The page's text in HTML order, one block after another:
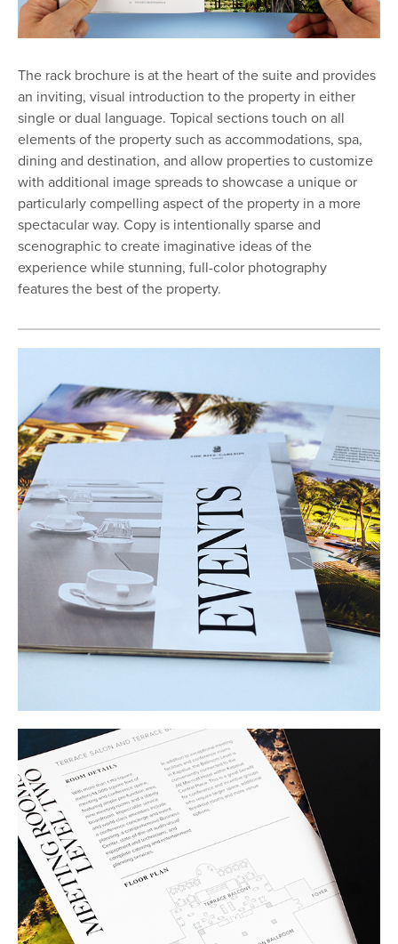
The rack brochure is at the heart of the suite and provides
an inviting, visual introduction to the property in either
single or dual language. Topical sections touch on all
elements of the property such as accommodations, spa,
dining and destination, and allow properties to customize
with additional image spreads to showcase a unique or
particularly compelling aspect of the property in a more
spectacular way. Copy is intentionally sparse and
scenographic to create imaginative ideas of the
experience while stunning, full-color photography
features the best of the property.